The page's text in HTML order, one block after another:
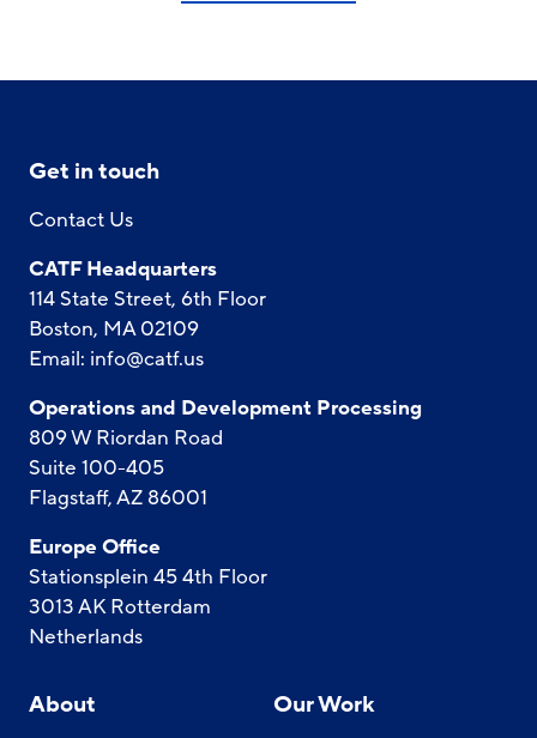
Get in touch
Contact Us
CATF Headquarters
114 State Street, 6th Floor
Boston, MA 02109
Email: info@catf.us
Operations and Development Processing
809 W Riordan Road
Suite 100-405
Flagstaff, AZ 86001
Europe Office
Stationsplein 45 4th Floor
3013 AK Rotterdam
Netherlands
About Our Work